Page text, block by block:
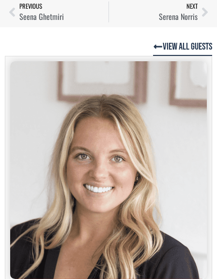
PREVIOUS
Seena Ghetmiri
NEXT
Serena Norris
View All Guests